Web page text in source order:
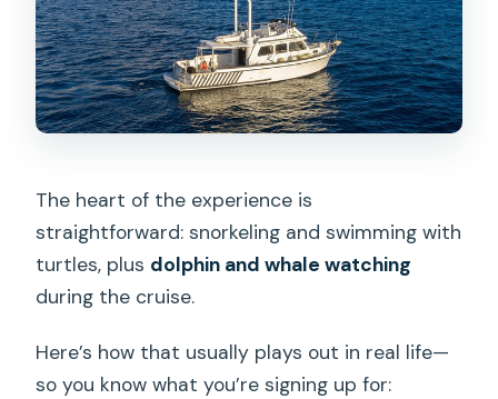
The heart of the experience is
straightforward: snorkeling and swimming with
turtles, plus dolphin and whale watching
during the cruise.
Here’s how that usually plays out in real life—
so you know what you’re signing up for: